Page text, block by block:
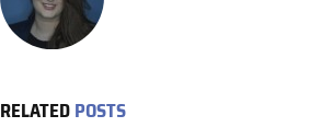
RELATEDPOSTS